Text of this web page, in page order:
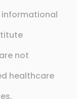
informational
not
healthcare